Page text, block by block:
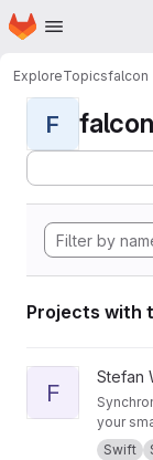
Skip to main content
Homepage
ExploreTopicsfalcon
F falcon
Projects with
View foggy
F
Stefan
your
the user.
Swift